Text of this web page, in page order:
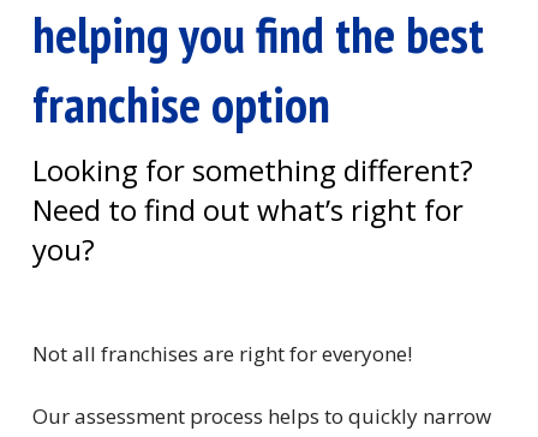
helping you find the best
franchise option
Looking for something different?
Need to find out what’s right for
you?
Not all franchises are right for everyone!
Our assessment process helps to quickly narrow